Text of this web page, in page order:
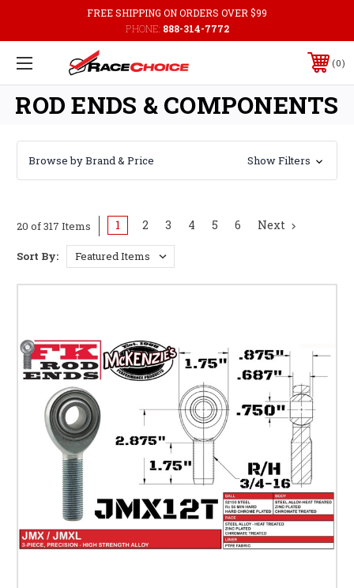
FREE SHIPPING ON ORDERS OVER $99
PHONE: 888-314-7772
0
ROD ENDS & COMPONENTS
Browse by Brand & Price Show Filters
20 of 317 Items 1 2 3 4 5 6 Next
Sort By: